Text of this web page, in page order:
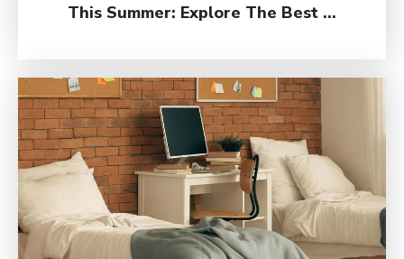
This Summer: Explore The Best ...